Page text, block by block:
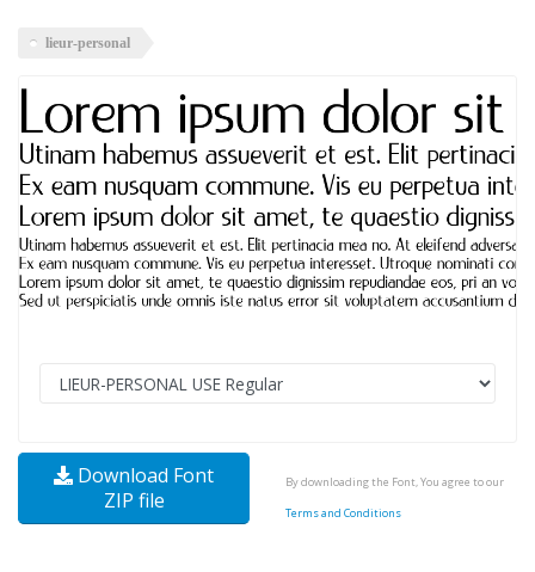
lieur-personal
Download Font
ZIP file
By downloading the Font, You agree to our
Terms and Conditions